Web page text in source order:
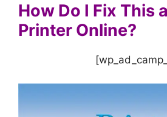
How Do I Fix This
Printer Online?